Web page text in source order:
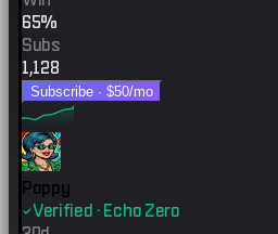
65%
Subs
1,128
Subscribe · $50/mo
Poppy
Verified · Echo Zero